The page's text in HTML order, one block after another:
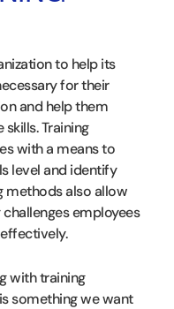
to help its
for their
and help them
Training
with a means to
level and identify
methods also allow
employees
with training
something we want